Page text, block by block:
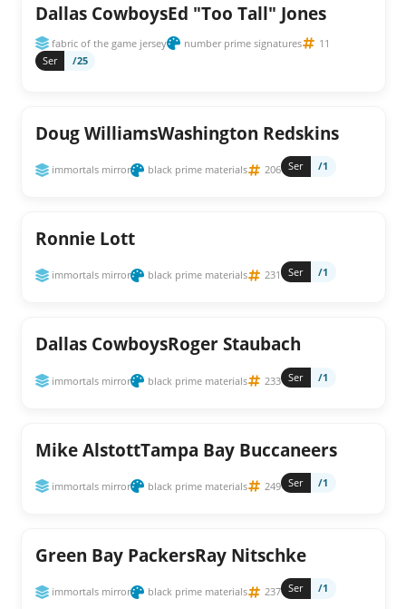
Dallas CowboysEd "Too Tall" Jones
fabric of the game jersey number prime signatures
11
Ser
/25
Doug WilliamsWashington Redskins
immortals mirror black prime materials 206 Ser /1
Ronnie Lott
immortals mirror black prime materials 231 Ser /1
Dallas CowboysRoger Staubach
immortals mirror black prime materials 233 Ser /1
Mike AlstottTampa Bay Buccaneers
immortals mirror black prime materials 249 Ser /1
Green Bay PackersRay Nitschke
immortals mirror black prime materials 237 Ser /1